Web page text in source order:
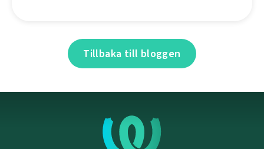
Tillbaka till bloggen